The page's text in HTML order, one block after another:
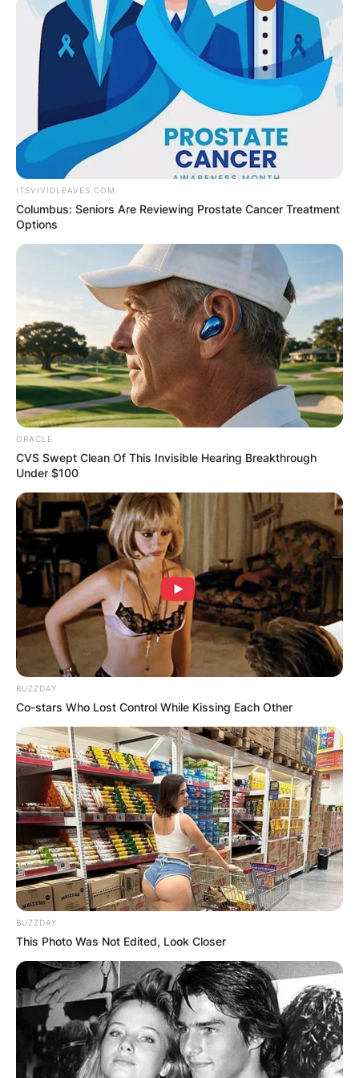
ITSVIVIDLEAVES.COM
Columbus: Seniors Are Reviewing Prostate Cancer Treatment
Options
ORACLE
CVS Swept Clean Of This Invisible Hearing Breakthrough
Under $100
BUZZDAY
Co-stars Who Lost Control While Kissing Each Other
BUZZDAY
This Photo Was Not Edited, Look Closer